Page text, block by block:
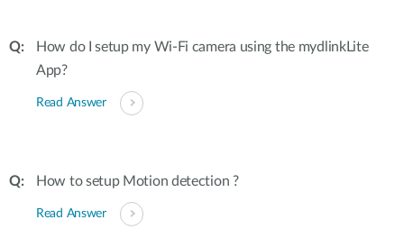
How do I setup my Wi-Fi camera using the mydlinkLite
App?
Read Answer
How to setup Motion detection ?
Read Answer